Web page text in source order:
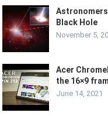
Astronomers
Black Hole
November 5,
Acer
the 16×9
June 14, 2021